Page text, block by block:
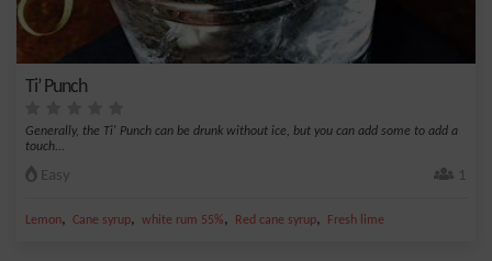
Ti’ Punch
Generally, the Ti' Punch can be drunk without ice, but you can add some to add a
touch...
Easy 1
Lemon, Cane syrup, white rum 55%, Red cane syrup, Fresh lime